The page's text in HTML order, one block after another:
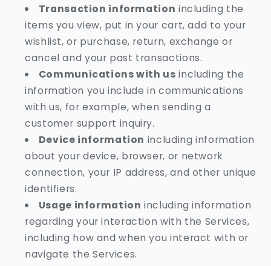
Transaction information including the
items you view, put in your cart, add to your
wishlist, or purchase, return, exchange or
cancel and your past transactions.
Communications with us including the
information you include in communications
with us, for example, when sending a
customer support inquiry.
Device information including information
about your device, browser, or network
connection, your IP address, and other unique
identifiers.
Usage information including information
regarding your interaction with the Services,
including how and when you interact with or
navigate the Services.